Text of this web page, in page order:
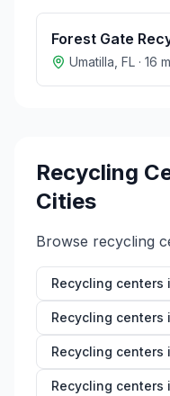
Forest Gate
Umatilla FL · 16
Recycling
Cities
Browse recycling
Recycling centers
Recycling centers
Recycling centers
Recycling centers